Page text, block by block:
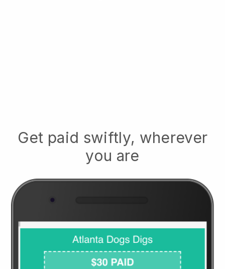
Get paid swiftly, wherever
you are